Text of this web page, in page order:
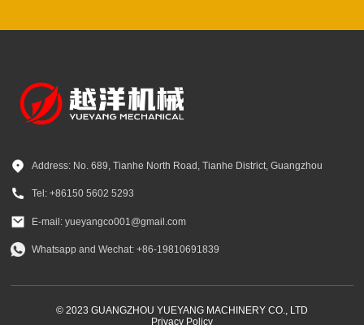
Address: No. 689, Tianhe North Road, Tianhe District, Guangzhou
Tel: +86150 5602 5293
E-mail: yueyangco001@gmail.com
Whatsapp and Wechat: +86-19810691839
© 2023 GUANGZHOU YUEYANG MACHINERY CO., LTD
Privacy Policy